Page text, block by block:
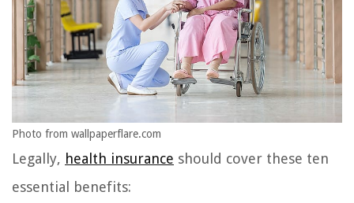
Photo from wallpaperflare.com
Legally, health insurance should cover these ten
essential benefits: